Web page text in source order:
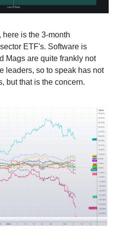
here is the 3-month
ETF's. Software is
Mags are quite frankly not
leaders, so to speak has not
but that is the concern.